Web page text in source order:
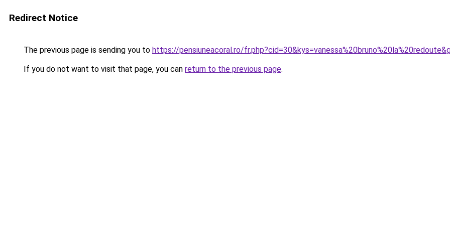
Redirect Notice
The previous page is sending you to https://pensiuneacoral.ro/
If you do not want to visit that page, you can return to the previous page.